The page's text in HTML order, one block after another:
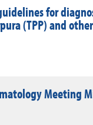
for
(TPP) and
Meeting